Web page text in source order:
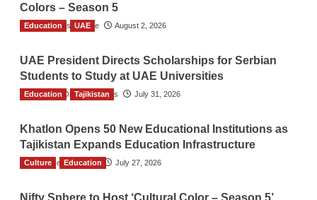
Colors – Season 5
TGO News Service August 2, 2026
Education UAE
UAE President Directs Scholarships for Serbian
Students to Study at UAE Universities
The Gulf Observer News July 31, 2026
Education Tajikistan
Khatlon Opens 50 New Educational Institutions as
Tajikistan Expands Education Infrastructure
TGO News Service July 27, 2026
Culture Education
Nifty Sphere to Host ‘Cultural Color – Season 5’